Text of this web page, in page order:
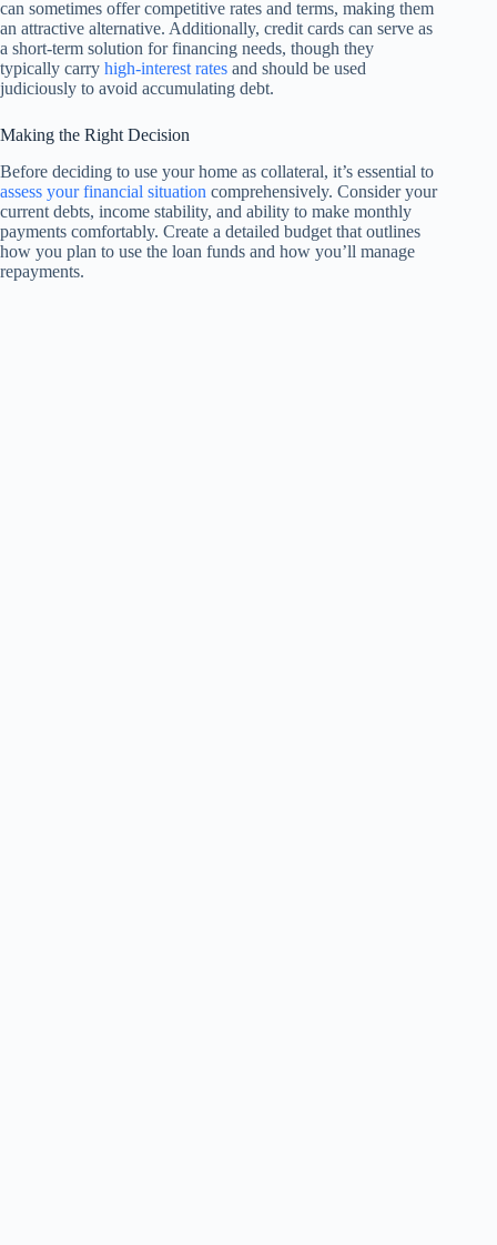
can sometimes offer competitive rates and terms, making them
an attractive alternative. Additionally, credit cards can serve as
a short-term solution for financing needs, though they
typically carry high-interest rates and should be used
judiciously to avoid accumulating debt.
Making the Right Decision
Before deciding to use your home as collateral, it’s essential to
assess your financial situation comprehensively. Consider your
current debts, income stability, and ability to make monthly
payments comfortably. Create a detailed budget that outlines
how you plan to use the loan funds and how you’ll manage
repayments.